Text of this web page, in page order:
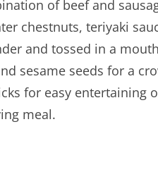
of beef and
chestnuts, teriyaki
and tossed in a
sesame seeds for a
for easy entertaining
meal.